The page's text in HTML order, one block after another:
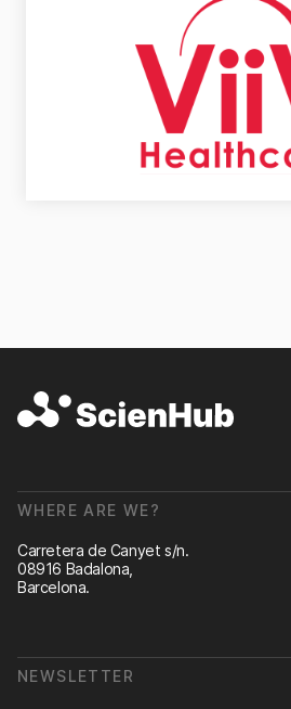
WHERE ARE WE?
Carretera de Canyet s/n.
08916 Badalona,
Barcelona.
NEWSLETTER